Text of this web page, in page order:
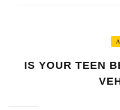
IS YOUR TEEN